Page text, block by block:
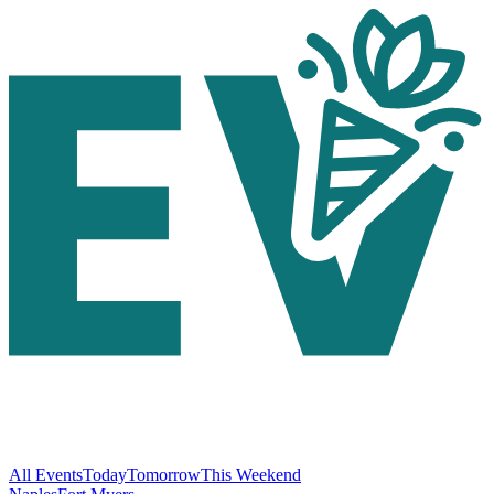
All EventsTodayTomorrowThis Weekend